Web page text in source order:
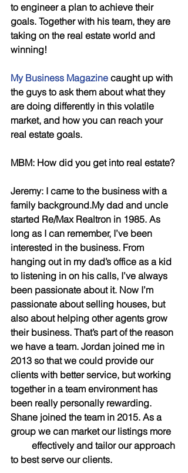
to engineer a plan to achieve their
goals. Together with his team, they are
taking on the real estate world and
winning!
My Business Magazine caught up with
the guys to ask them about what they
are doing differently in this volatile
market, and how you can reach your
real estate goals.
MBM: How did you get into real estate?
Jeremy: I came to the business with a
family background.My dad and uncle
started Re/Max Realtron in 1985. As
long as I can remember, I’ve been
interested in the business. From
hanging out in my dad’s office as a kid
to listening in on his calls, I’ve always
been passionate about it. Now I’m
passionate about selling houses, but
also about helping other agents grow
their business. That’s part of the reason
we have a team. Jordan joined me in
2013 so that we could provide our
clients with better service, but working
together in a team environment has
been really personally rewarding.
Shane joined the team in 2015. As a
group we can market our listings more
         effectively and tailor our approach
to best serve our clients.